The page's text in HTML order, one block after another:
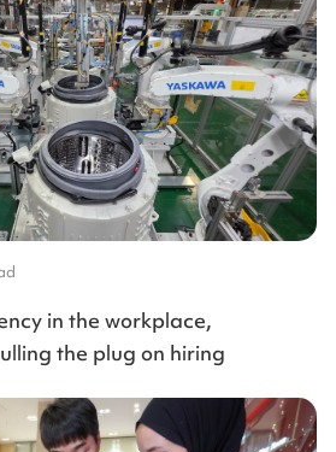
in the workplace,
the plug on hiring